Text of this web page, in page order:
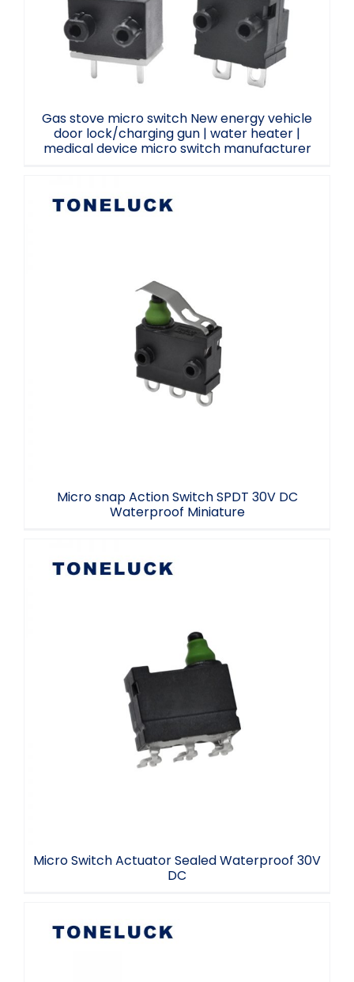
Gas stove micro switch New energy vehicle
door lock/charging gun | water heater |
medical device micro switch manufacturer
Micro snap Action Switch SPDT 30V DC
Waterproof Miniature
Micro snap Action Switch SPDT 30V DC
Waterproof Miniature
Micro Switch Actuator Sealed
Waterproof 30V DC
Micro Switch Actuator Sealed Waterproof 30V
DC